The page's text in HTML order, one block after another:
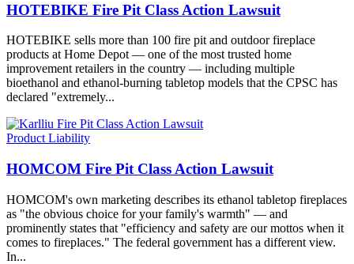
HOTEBIKE Fire Pit Class Action Lawsuit
HOTEBIKE sells more than 100 fire pit and outdoor fireplace
products at Home Depot — one of the most trusted home
improvement retailers in the country — including multiple
bioethanol and ethanol-burning tabletop models that the CPSC has
declared "extremely...
Product Liability
HOMCOM Fire Pit Class Action Lawsuit
HOMCOM's own marketing describes its ethanol tabletop fireplaces
as "the obvious choice for your family's warmth" — and
prominently states that "efficiency and safety are our mottos when it
comes to fireplaces." The federal government has a different view.
In...